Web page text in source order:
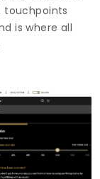
touchpoints
is where all